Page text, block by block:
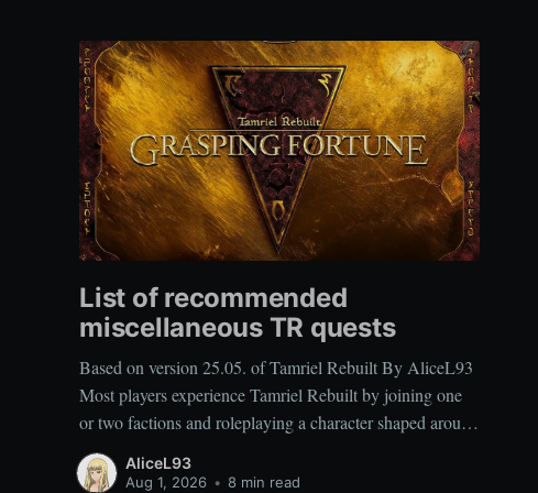
List of recommended
miscellaneous TR quests
Based on version 25.05. of Tamriel Rebuilt By AliceL93
Most players experience Tamriel Rebuilt by joining one
or two factions and roleplaying a character shaped around
those affiliations. As a result, miscellaneous TR quests are
often overlooked rather than deliberately sought out,
AliceL93
Aug 1, 2026 • 8 min read